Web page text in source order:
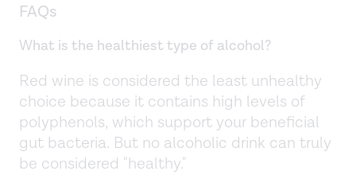
FAQs
What is the healthiest type of alcohol?
Red wine is considered the least unhealthy
choice because it contains high levels of
polyphenols, which support your beneficial
gut bacteria. But no alcoholic drink can truly
be considered "healthy."